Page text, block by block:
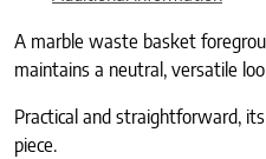
A marble waste basket
maintains a neutral, versatile
Practical and straightforward,
piece.